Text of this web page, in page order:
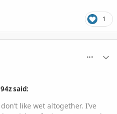
1
said:
like wet altogether. I’ve